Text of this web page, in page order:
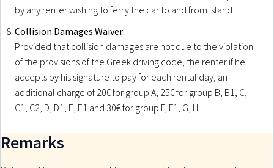
by any renter wishing to ferry the car to and from island.
Collision Damages Waiver:
Provided that collision damages are not due to the violation
of the provisions of the Greek driving code, the renter if he
accepts by his signature to pay for each rental day, an
additional charge of 20€ for group A, 25€ for group B, B1, C,
C1, C2, D, D1, E, E1 and 30€ for group F, F1, G, H.
Remarks